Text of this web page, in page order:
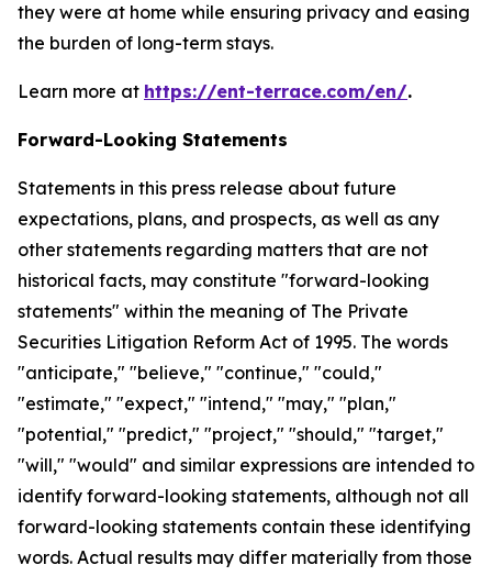
they were at home while ensuring privacy and easing
the burden of long-term stays.
Learn more at https://ent-terrace.com/en/.
Forward-Looking Statements
Statements in this press release about future
expectations, plans, and prospects, as well as any
other statements regarding matters that are not
historical facts, may constitute "forward-looking
statements" within the meaning of The Private
Securities Litigation Reform Act of 1995. The words
"anticipate," "believe," "continue," "could,"
"estimate," "expect," "intend," "may," "plan,"
"potential," "predict," "project," "should," "target,"
"will," "would" and similar expressions are intended to
identify forward-looking statements, although not all
forward-looking statements contain these identifying
words. Actual results may differ materially from those